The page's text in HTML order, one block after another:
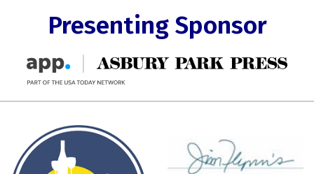
Presenting Sponsor